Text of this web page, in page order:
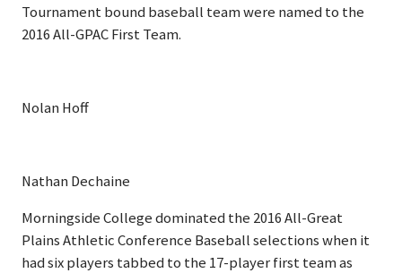
Tournament bound baseball team were named to the
2016 All-GPAC First Team.
Nolan Hoff
Nathan Dechaine
Morningside College dominated the 2016 All-Great
Plains Athletic Conference Baseball selections when it
had six players tabbed to the 17-player first team as